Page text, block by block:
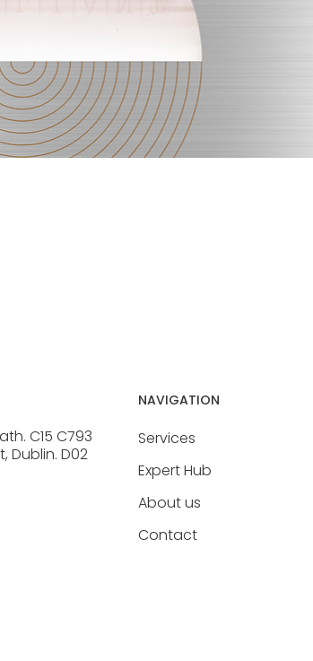
C15 C793
Dublin. D02
NAVIGATION
Services
Expert Hub
About us
Contact